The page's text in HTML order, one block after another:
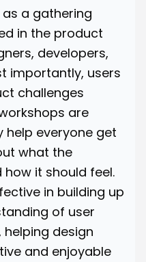
as a gathering
in the product
developers,
importantly, users
challenges
are
help everyone get
what the
it should feel.
in building up
of user
design
and enjoyable